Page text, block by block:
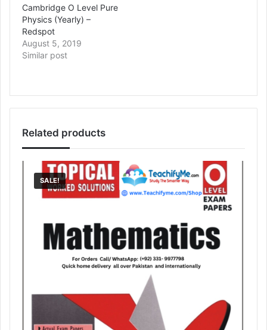
Cambridge O Level Pure
Physics (Yearly) –
Redspot
August 5, 2019
Similar post
Related products
SALE!